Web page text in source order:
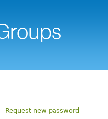
Request new password